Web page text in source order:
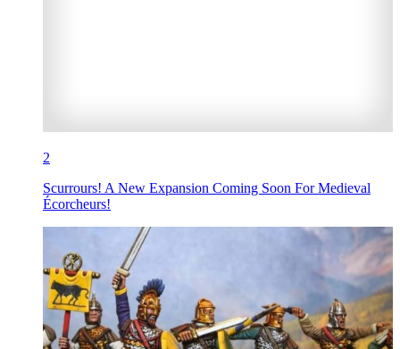
2
Scurrours! A New Expansion Coming Soon For Medieval
Écorcheurs!